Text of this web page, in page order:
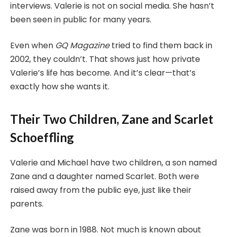
interviews. Valerie is not on social media. She hasn’t
been seen in public for many years.
Even when GQ Magazinetried to find them back in
2002, they couldn’t. That shows just how private
Valerie’s life has become. And it’s clear—that’s
exactly how she wants it.
Their Two Children, Zane and Scarlet
Schoeffling
Valerie and Michael have two children, a son named
Zane and a daughter named Scarlet. Both were
raised away from the public eye, just like their
parents.
Zane was born in 1988. Not much is known about